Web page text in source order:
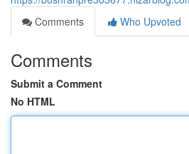
Comments
Who Upvoted
Comments
Submit a Comment
No HTML